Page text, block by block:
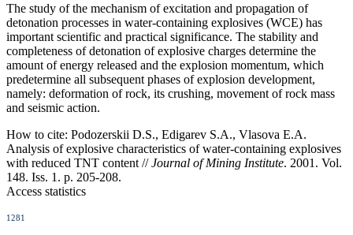
The study of the mechanism of excitation and propagation of
detonation processes in water-containing explosives (WCE) has
important scientific and practical significance. The stability and
completeness of detonation of explosive charges determine the
amount of energy released and the explosion momentum, which
predetermine all subsequent phases of explosion development,
namely: deformation of rock, its crushing, movement of rock mass
and seismic action.
How to cite: Podozerskii D.S., Edigarev S.A., Vlasova E.A.
Analysis of explosive characteristics of water-containing explosives
with reduced TNT content //Journal of Mining Institute. 2001. Vol.
148. Iss. 1. p. 205-208.
Access statistics
1281